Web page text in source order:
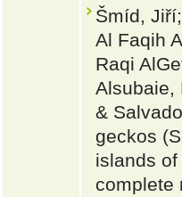
Šmíd,
Al Faqih
Raqi
Alsubaie,
&
geckos
islands
complete